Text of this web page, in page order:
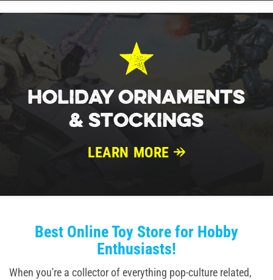
HOLIDAY ORNAMENTS
& STOCKINGS
LEARN MORE
Best Online Toy Store for Hobby
Enthusiasts!
When you're a collector of everything pop-culture related,